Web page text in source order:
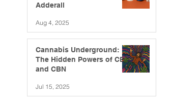
Adderall
Aug 4, 2025
Cannabis Underground:
The Hidden Powers of CBG
and CBN
Jul 15, 2025